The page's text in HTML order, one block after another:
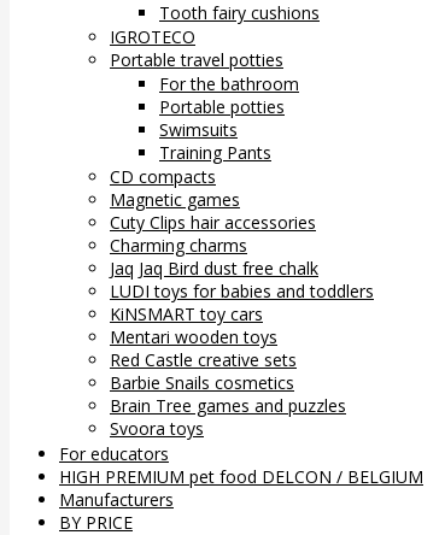
Tooth fairy cushions
IGROTECO
Portable travel potties
For the bathroom
Portable potties
Swimsuits
Training Pants
CD compacts
Magnetic games
Cuty Clips hair accessories
Charming charms
Jaq Jaq Bird dust free chalk
LUDI toys for babies and toddlers
KiNSMART toy cars
Mentari wooden toys
Red Castle creative sets
Barbie Snails cosmetics
Brain Tree games and puzzles
Svoora toys
For educators
HIGH PREMIUM pet food DELCON / BELGIUM
Manufacturers
BY PRICE